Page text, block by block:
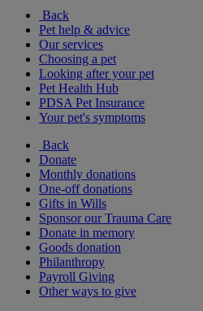
Back
Pet help & advice
Our services
Choosing a pet
Looking after your pet
Pet Health Hub
PDSA Pet Insurance
Your pet's symptoms
Back
Donate
Monthly donations
One-off donations
Gifts in Wills
Sponsor our Trauma Care
Donate in memory
Goods donation
Philanthropy
Payroll Giving
Other ways to give